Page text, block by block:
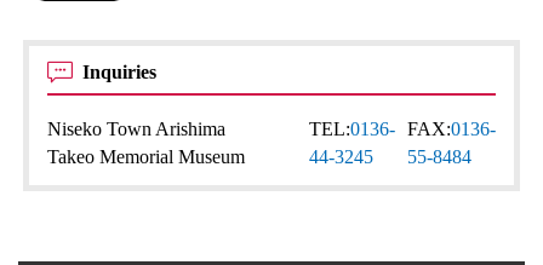
Inquiries
Niseko Town Arishima
Takeo Memorial Museum
TEL:0136-
44-3245
FAX:0136-
55-8484